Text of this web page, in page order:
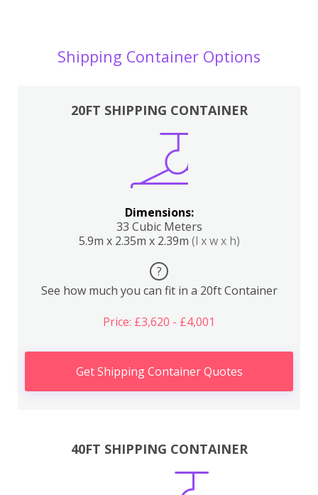
Shipping Container Options
20FT SHIPPING CONTAINER
Dimensions:
33 Cubic Meters
5.9m x 2.35m x 2.39m (l x w x h)
?
See how much you can fit in a 20ft Container
Price: £3,620 - £4,001
Get Shipping Container Quotes
40FT SHIPPING CONTAINER